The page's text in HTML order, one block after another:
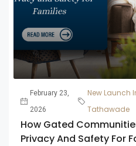
February 23,
2026
New Launch
Tathawade
How Gated
Privacy And Safety For